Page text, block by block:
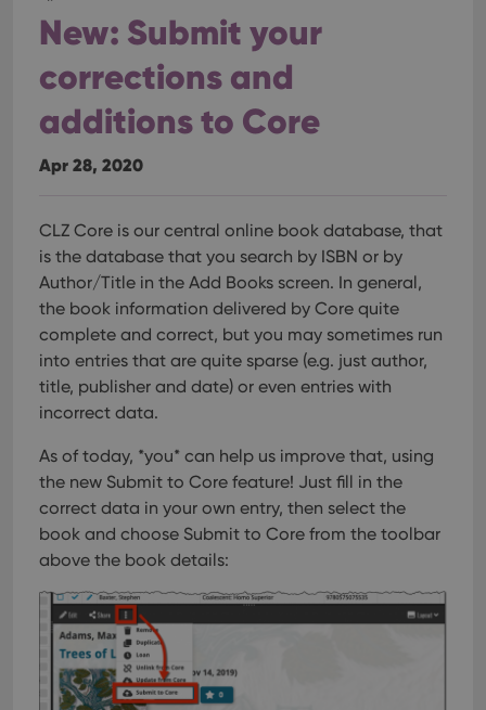
New: Submit your
corrections and
additions to Core
Apr 28, 2020
CLZ Core is our central online book database, that
is the database that you search by ISBN or by
Author/Title in the Add Books screen. In general,
the book information delivered by Core quite
complete and correct, but you may sometimes run
into entries that are quite sparse (e.g. just author,
title, publisher and date) or even entries with
incorrect data.
As of today, *you* can help us improve that, using
the new Submit to Core feature! Just fill in the
correct data in your own entry, then select the
book and choose Submit to Core from the toolbar
above the book details: